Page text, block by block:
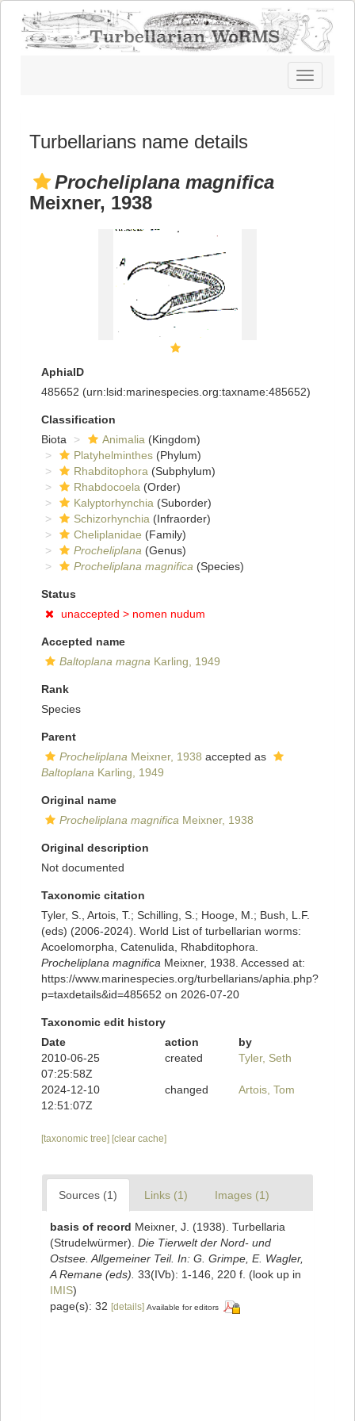
Toggle
navigation
Turbellarians name details
Procheliplana magnifica
Meixner, 1938
AphiaID
485652 (urn:lsid:marinespecies.org:taxname:485652)
Classification
Biota
Animalia (Kingdom)
Platyhelminthes (Phylum)
Rhabditophora (Subphylum)
Rhabdocoela (Order)
Kalyptorhynchia (Suborder)
Schizorhynchia (Infraorder)
Cheliplanidae (Family)
Procheliplana (Genus)
Procheliplana magnifica (Species)
Status
unaccepted > nomen nudum
Accepted name
Baltoplana magna Karling, 1949
Rank
Species
Parent
Procheliplana Meixner, 1938 accepted as
Baltoplana Karling, 1949
Original name
Procheliplana magnifica Meixner, 1938
Original description
Not documented
Taxonomic citation
Tyler, S., Artois, T.; Schilling, S.; Hooge, M.; Bush, L.F.
(eds) (2006-2024). World List of turbellarian worms:
Acoelomorpha, Catenulida, Rhabditophora.
Procheliplana magnifica Meixner, 1938. Accessed at:
https://www.marinespecies.org/turbellarians/aphia.php?
p=taxdetails&id=485652 on 2026-07-20
Taxonomic edit history
Date
action
by
2010-06-25
07:25:58Z
created Tyler, Seth
2024-12-10
12:51:07Z
changed Artois, Tom
[taxonomic tree] [clear cache]
Sources (1) Links (1) Images (1)
basis of record Meixner, J. (1938). Turbellaria
(Strudelwürmer). Die Tierwelt der Nord- und
Ostsee. Allgemeiner Teil. In: G. Grimpe, E. Wagler,
A Remane (eds). 33(IVb): 1-146, 220 f. (look up in
IMIS)
page(s): 32 [details] Available for editors